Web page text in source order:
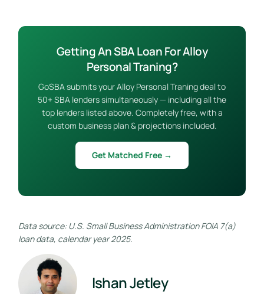
Getting An SBA Loan For Alloy
Personal Traning?
GoSBA submits your Alloy Personal Traning deal to
50+ SBA lenders simultaneously — including all the
top lenders listed above. Completely free, with a
custom business plan & projections included.
Get Matched Free →
Data source: U.S. Small Business Administration FOIA 7(a)
loan data, calendar year 2025.
Ishan Jetley